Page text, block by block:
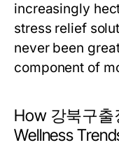
increasingly
stress relief
never been
component of
How 강북구출
Wellness